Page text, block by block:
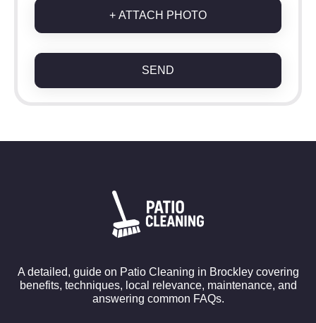
+ ATTACH PHOTO
SEND
A detailed, guide on Patio Cleaning in Brockley covering
benefits, techniques, local relevance, maintenance, and
answering common FAQs.